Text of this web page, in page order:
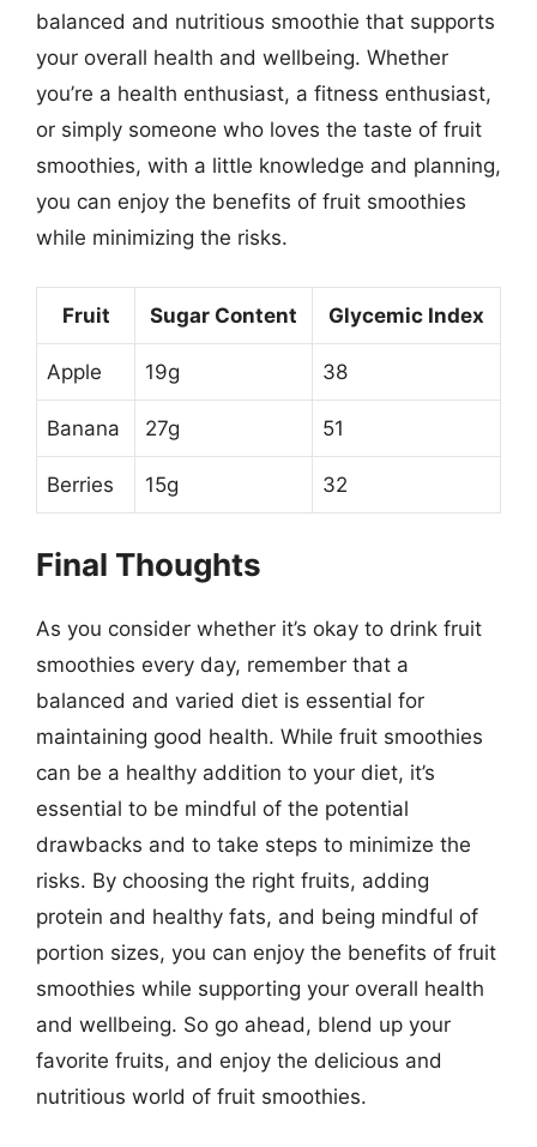
balanced and nutritious smoothie that supports
your overall health and wellbeing. Whether
you’re a health enthusiast, a fitness enthusiast,
or simply someone who loves the taste of fruit
smoothies, with a little knowledge and planning,
you can enjoy the benefits of fruit smoothies
while minimizing the risks.
Fruit Sugar Content Glycemic Index
Apple 19g 38
Banana 27g 51
Berries 15g 32
Final Thoughts
As you consider whether it’s okay to drink fruit
smoothies every day, remember that a
balanced and varied diet is essential for
maintaining good health. While fruit smoothies
can be a healthy addition to your diet, it’s
essential to be mindful of the potential
drawbacks and to take steps to minimize the
risks. By choosing the right fruits, adding
protein and healthy fats, and being mindful of
portion sizes, you can enjoy the benefits of fruit
smoothies while supporting your overall health
and wellbeing. So go ahead, blend up your
favorite fruits, and enjoy the delicious and
nutritious world of fruit smoothies.